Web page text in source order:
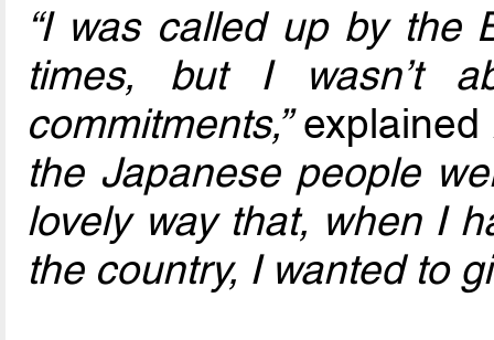
“I was called up by the
times, but I wasn’t
commitments,”explained
the Japanese people
lovely way that, when I
the country, I wanted to